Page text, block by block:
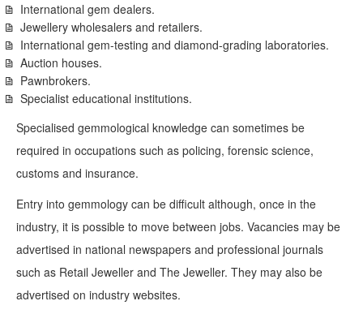
International gem dealers.
Jewellery wholesalers and retailers.
International gem-testing and diamond-grading laboratories.
Auction houses.
Pawnbrokers.
Specialist educational institutions.
Specialised gemmological knowledge can sometimes be
required in occupations such as policing, forensic science,
customs and insurance.
Entry into gemmology can be difficult although, once in the
industry, it is possible to move between jobs. Vacancies may be
advertised in national newspapers and professional journals
such as Retail Jeweller and The Jeweller. They may also be
advertised on industry websites.